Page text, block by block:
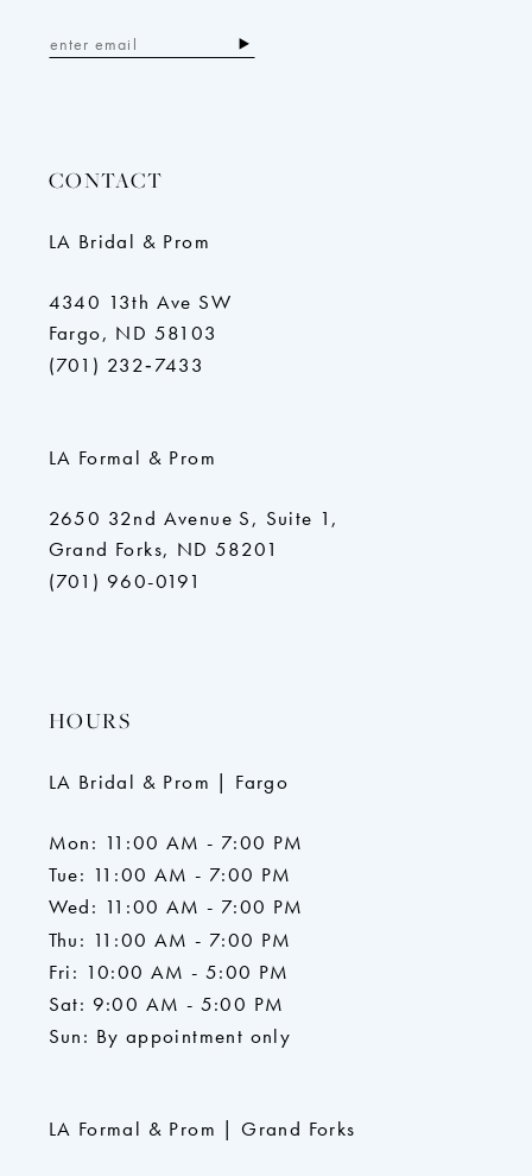
CONTACT
LA Bridal & Prom
4340 13th Ave SW
Fargo, ND 58103
(701) 232‑7433
LA Formal & Prom
2650 32nd Avenue S, Suite 1,
Grand Forks, ND 58201
(701) 960-0191
HOURS
LA Bridal & Prom | Fargo
Mon: 11:00 AM - 7:00 PM
Tue: 11:00 AM - 7:00 PM
Wed: 11:00 AM - 7:00 PM
Thu: 11:00 AM - 7:00 PM
Fri: 10:00 AM - 5:00 PM
Sat: 9:00 AM - 5:00 PM
Sun: By appointment only
LA Formal & Prom | Grand Forks